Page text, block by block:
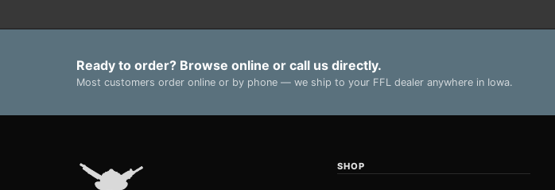
Ready to order? Browse online or call us directly.
Most customers order online or by phone — we ship to your FFL dealer anywhere in Iowa.
SHOP